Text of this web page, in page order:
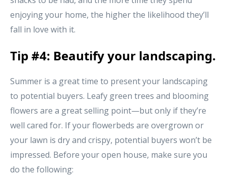
enjoying your home, the higher the likelihood they’ll
fall in love with it.
Tip #4: Beautify your landscaping.
Summer is a great time to present your landscaping
to potential buyers. Leafy green trees and blooming
flowers are a great selling point—but only if they’re
well cared for. If your flowerbeds are overgrown or
your lawn is dry and crispy, potential buyers won’t be
impressed. Before your open house, make sure you
do the following: